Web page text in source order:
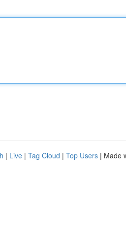
| Live | Tag Cloud | Top Users | Made